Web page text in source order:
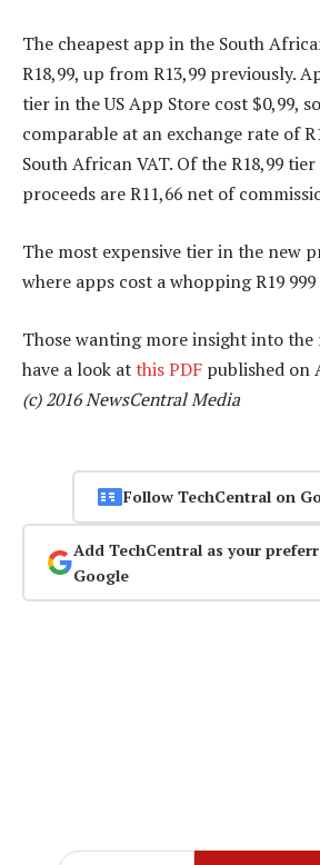
The cheapest app in the South
R18,99, up from R13,99 previously.
tier in the US App Store cost $0,99,
comparable at an exchange rate of
South African VAT. Of the R18,99
proceeds are R11,66 net of
The most expensive tier in the new
where apps cost a whopping R19 999
Those wanting more insight into
have a look atthis PDF published on
(c) 2016 NewsCentral Media
Follow TechCentral on
Add TechCentral as your
Google